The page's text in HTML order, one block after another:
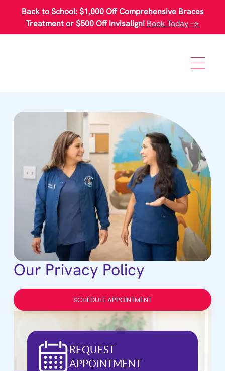
an
Back to School: $1,000 Off Comprehensive Braces
Treatment or $500 Off Invisalign! Book Today →
Our Privacy Policy
SCHEDULE APPOINTMENT
REQUEST
APPOINTMENT